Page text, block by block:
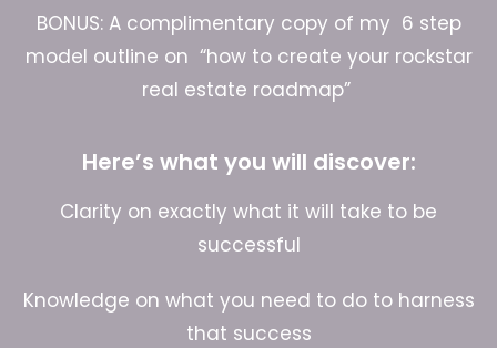
BONUS: A complimentary copy of my 6 step
model outline on “how to create your rockstar
real estate roadmap”
Here’s what you will discover:
Clarity on exactly what it will take to be
successful
Knowledge on what you need to do to harness
that success